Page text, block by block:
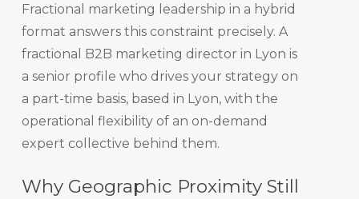
Fractional marketing leadership in a hybrid
format answers this constraint precisely. A
fractional B2B marketing director in Lyon is
a senior profile who drives your strategy on
a part-time basis, based in Lyon, with the
operational flexibility of an on-demand
expert collective behind them.
Why Geographic Proximity Still